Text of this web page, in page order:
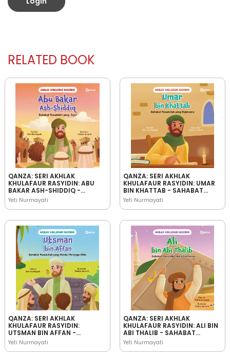
RELATED BOOK
QANZA: SERI AKHLAK
KHULAFAUR RASYIDIN: ABU
BAKAR ASH-SHIDDIQ -
SAHABAT RASULULLAH YANG
JUJUR
Yeti Nurmayati
QANZA: SERI AKHLAK
KHULAFAUR RASYIDIN: UMAR
BIN KHATTAB - SAHABAT
RASULULLAH YANG
BIJAKSANA
Yeti Nurmayati
QANZA: SERI AKHLAK
KHULAFAUR RASYIDIN:
UTSMAN BIN AFFAN -
SAHABAT RASULULLAH YANG
PANDAI MENJAGA IFFAH
Yeti Nurmayati
QANZA: SERI AKHLAK
KHULAFAUR RASYIDIN: ALI BIN
ABI THALIB - SAHABAT
RASULULLAH YANG
PEMBERANI
Yeti Nurmayati